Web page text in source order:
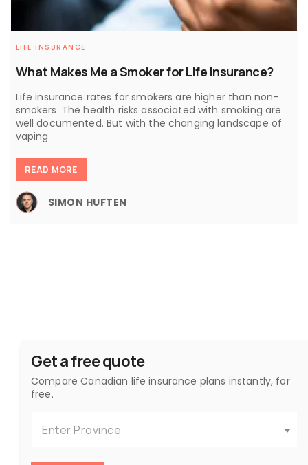
What Makes Me a Smoker for Life Insurance?
LIFE INSURANCE
Life insurance rates for smokers are higher than non-
smokers. The health risks associated with smoking are
well documented. But with the changing landscape of
vaping
READ MORE
SIMON HUFTEN
Get a free quote
Compare Canadian life insurance plans instantly, for
free.
Enter Province